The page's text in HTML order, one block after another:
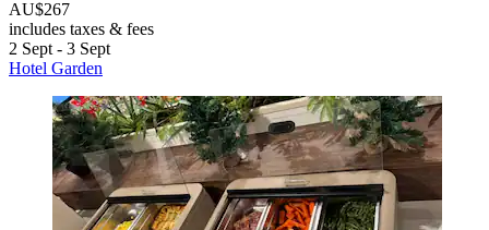
AU$267
includes taxes & fees
2 Sept - 3 Sept
Hotel Garden